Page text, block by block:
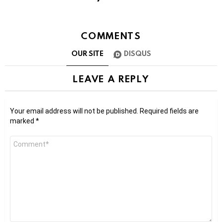
COMMENTS
OUR SITE DISQUS
LEAVE A REPLY
Your email address will not be published. Required fields are
marked *
Comment